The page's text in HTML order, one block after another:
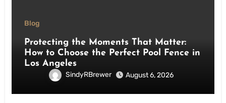
Blog
Protecting the Moments That Matter:
How to Choose the Perfect Pool Fence in
Los Angeles
SindyRBrewer August 6, 2026